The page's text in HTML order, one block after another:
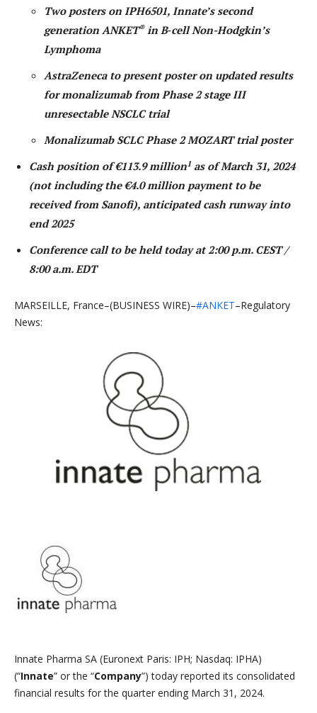
Two posters on IPH6501, Innate’s second
generation ANKET®in B‑cell Non-Hodgkin’s
Lymphoma
AstraZeneca to present poster on updated results
for monalizumab from Phase 2 stage III
unresectable NSCLC trial
Monalizumab SCLC Phase 2 MOZART trial poster
Cash position of €113.9 million1 as of March 31, 2024
(not including the €4.0 million payment to be
received from Sanofi), anticipated cash runway into
end 2025
Conference call to be held today at 2:00 p.m. CEST /
8:00 a.m. EDT
MARSEILLE, France–(BUSINESS WIRE)–#ANKET–Regulatory
News:
Innate Pharma SA (Euronext Paris: IPH; Nasdaq: IPHA)
(“Innate” or the “Company”) today reported its consolidated
financial results for the quarter ending March 31, 2024.